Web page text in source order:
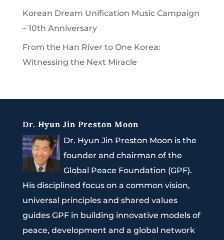
Korean Dream Unification Music Campaign
– 10th Anniversary
From the Han River to One Korea:
Witnessing the Next Miracle
Dr. Hyun Jin Preston Moon
Dr. Hyun Jin Preston Moon is the
founder and chairman of the
Global Peace Foundation (GPF).
His disciplined focus on a common vision,
universal principles and shared values
guides GPF in building innovative models of
peace, development and a global network